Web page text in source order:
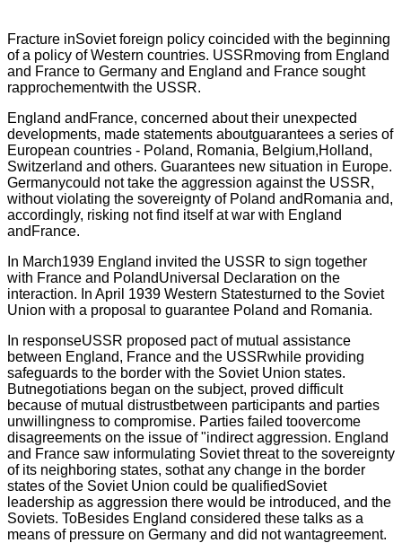
Fracture inSoviet foreign policy coincided with the beginning
of a policy of Western countries. USSRmoving from England
and France to Germany and England and France sought
rapprochementwith the USSR.
England andFrance, concerned about their unexpected
developments, made statements aboutguarantees a series of
European countries - Poland, Romania, Belgium,Holland,
Switzerland and others. Guarantees new situation in Europe.
Germanycould not take the aggression against the USSR,
without violating the sovereignty of Poland andRomania and,
accordingly, risking not find itself at war with England
andFrance.
In March1939 England invited the USSR to sign together
with France and PolandUniversal Declaration on the
interaction. In April 1939 Western Statesturned to the Soviet
Union with a proposal to guarantee Poland and Romania.
In responseUSSR proposed pact of mutual assistance
between England, France and the USSRwhile providing
safeguards to the border with the Soviet Union states.
Butnegotiations began on the subject, proved difficult
because of mutual distrustbetween participants and parties
unwillingness to compromise. Parties failed toovercome
disagreements on the issue of "indirect aggression. England
and France saw informulating Soviet threat to the sovereignty
of its neighboring states, sothat any change in the border
states of the Soviet Union could be qualifiedSoviet
leadership as aggression there would be introduced, and the
Soviets. ToBesides England considered these talks as a
means of pressure on Germany and did not wantagreement.